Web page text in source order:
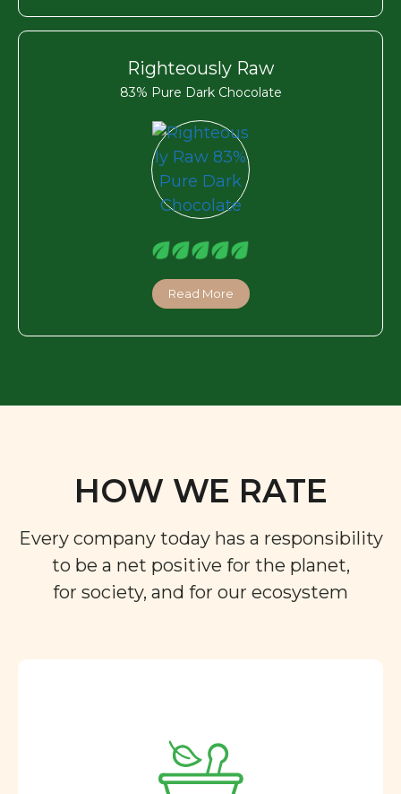
Righteously Raw
83% Pure Dark Chocolate
Read More
HOW WE RATE
Every company today has a responsibility
to be a net positive for the planet,
for society, and for our ecosystem